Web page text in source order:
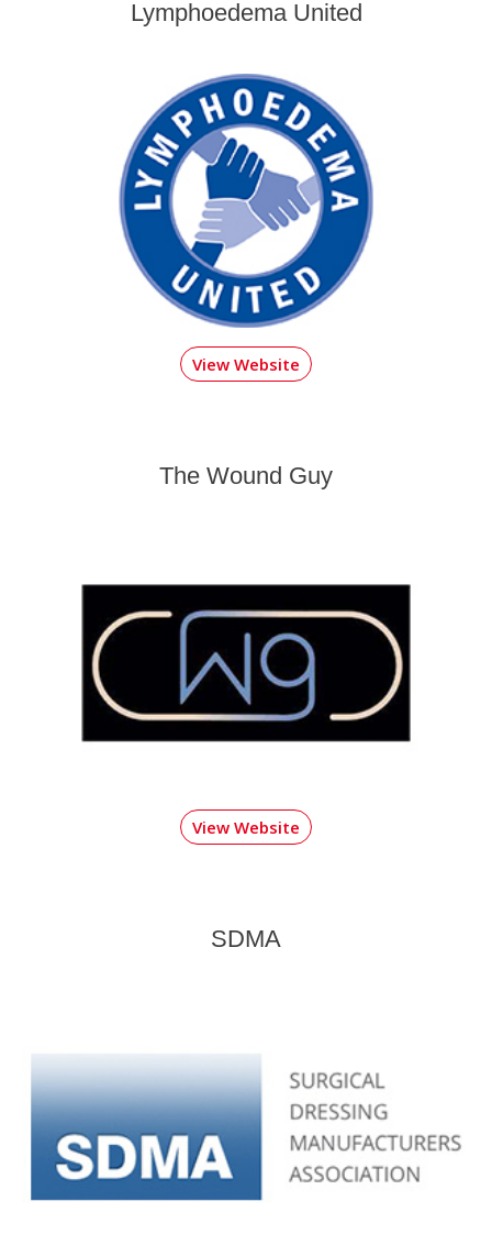
Lymphoedema United
View Website
The Wound Guy
View Website
SDMA